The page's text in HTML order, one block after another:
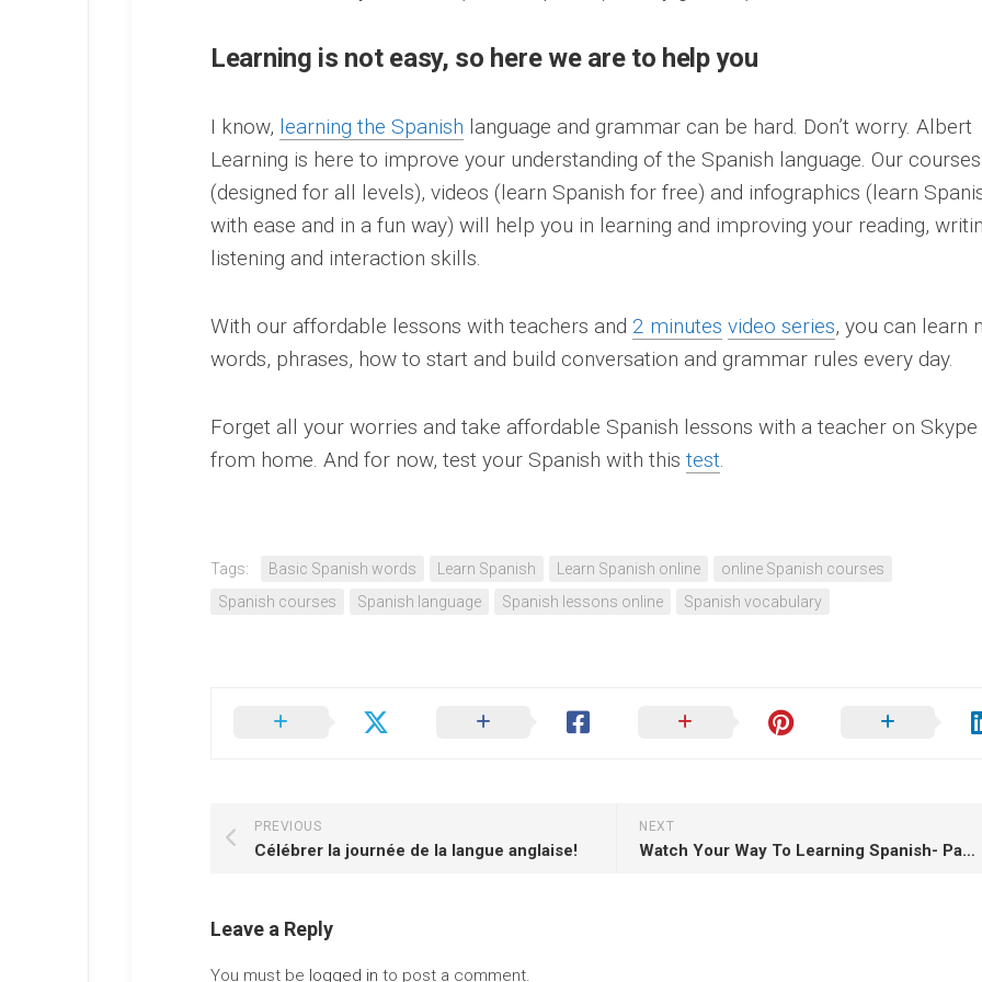
Learning is not easy, so here we are to help you
I know, learning the Spanish language and grammar can be hard. Don’t worry. Albert
Learning is here to improve your understanding of the Spanish language. Our courses
(designed for all levels), videos (learn Spanish for free) and infographics (learn
with ease and in a fun way) will help you in learning and improving your reading,
listening and interaction skills.
With our affordable lessons with teachers and 2 minutes video series, you can learn
words, phrases, how to start and build conversation and grammar rules every day.
Forget all your worries and take affordable Spanish lessons with a teacher on Skype
from home. And for now, test your Spanish with this test.
Tags: Basic Spanish words Learn Spanish Learn Spanish online
online Spanish courses
Spanish courses
Spanish language Spanish lessons online Spanish vocabulary
NEXT
Watch Your Way To Learning Spanish- Part 7!
PREVIOUS
Célébrer la journée de la langue anglaise!
Leave a Reply
You must be logged in to post a comment.